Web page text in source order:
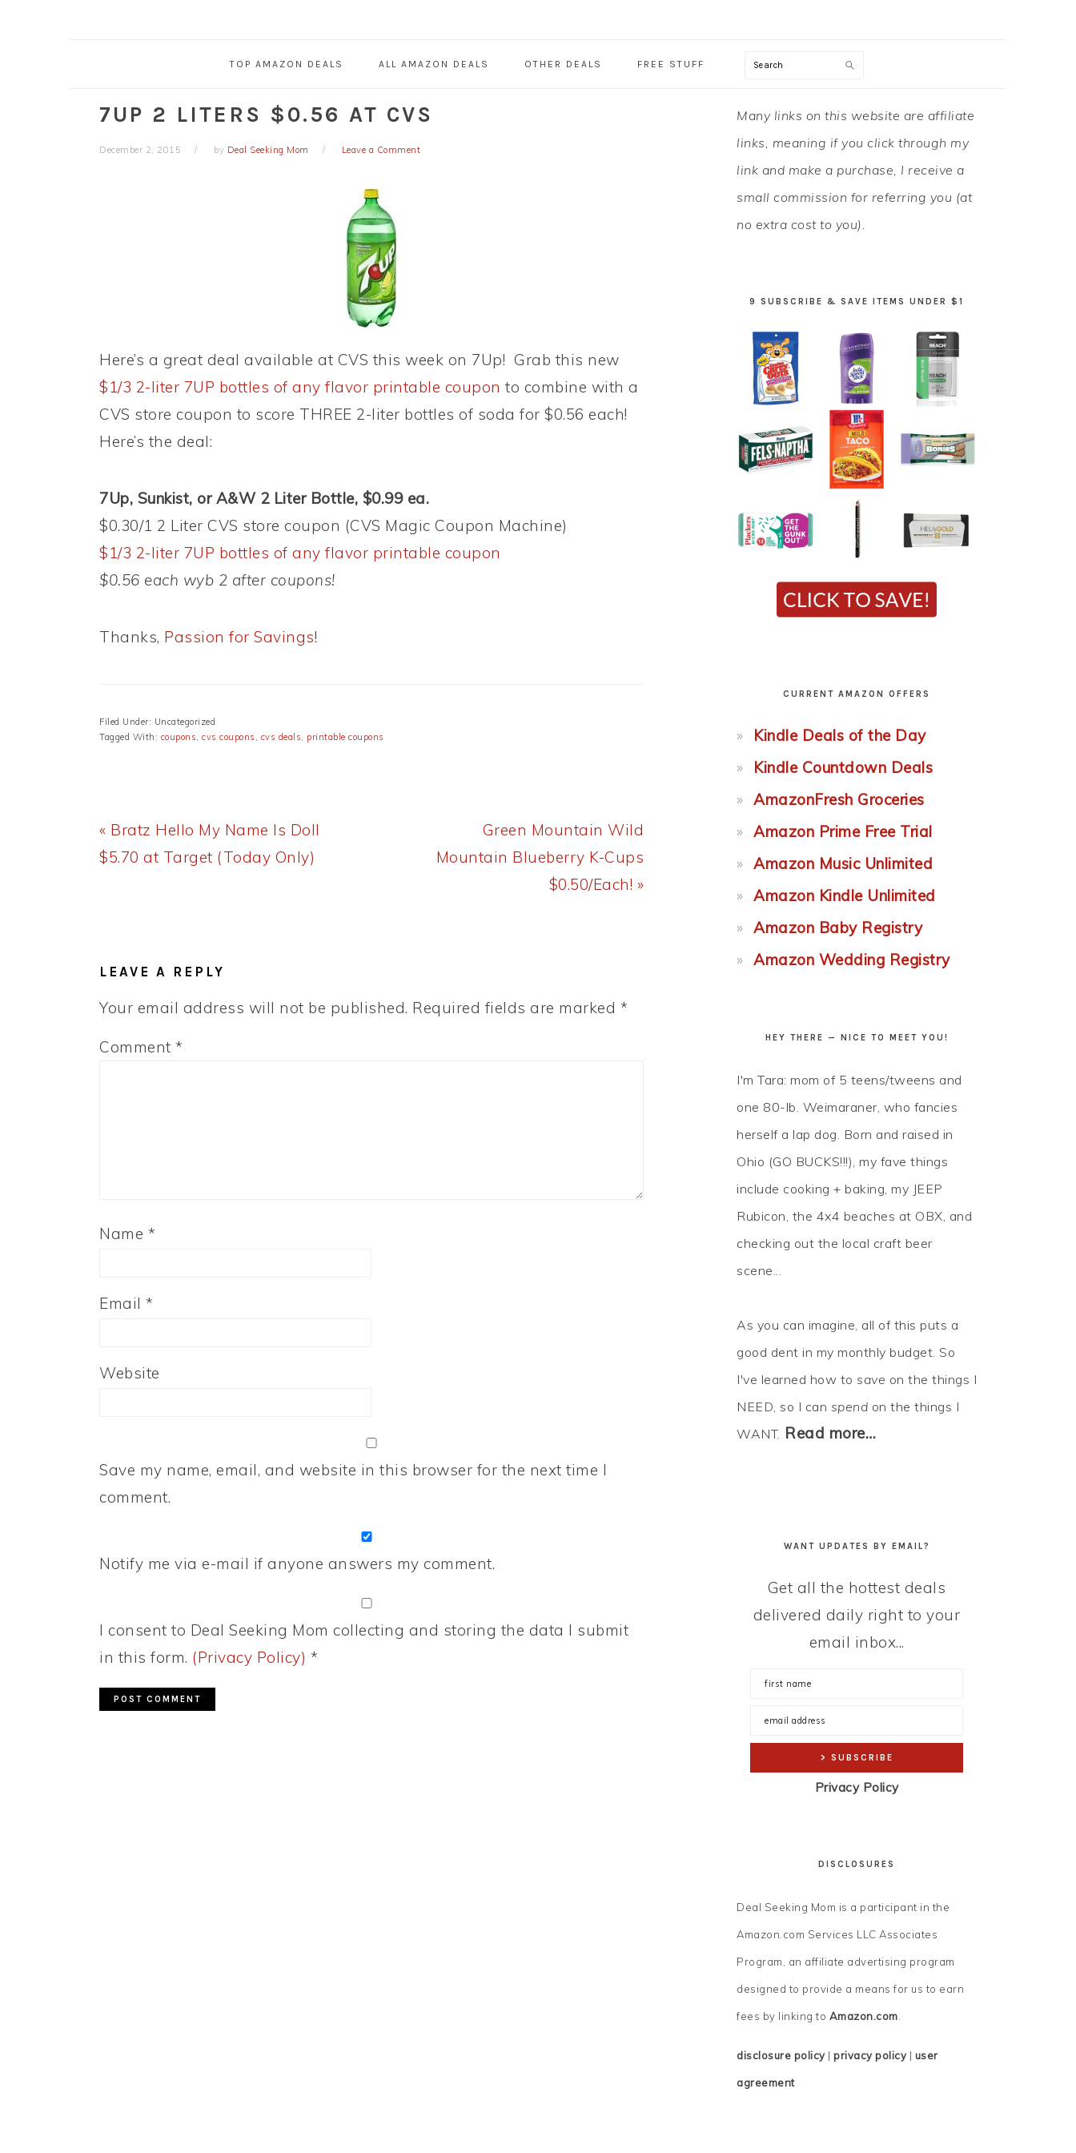
TOP AMAZON DEALS ALL AMAZON DEALS OTHER DEALS FREE STUFF Search
7UP 2 LITERS $0.56 AT CVS
December 2, 2015 by Deal Seeking Mom Leave a Comment
Here’s a great deal available at CVS this week on 7Up! Grab this new
$1/3 2-liter 7UP bottles of any flavor printable coupon to combine with a
CVS store coupon to score THREE 2-liter bottles of soda for $0.56 each!
Here’s the deal:
7Up, Sunkist, or A&W 2 Liter Bottle, $0.99 ea.
$0.30/1 2 Liter CVS store coupon (CVS Magic Coupon Machine)
$1/3 2-liter 7UP bottles of any flavor printable coupon
$0.56 each wyb 2 after coupons!
Thanks, Passion for Savings!
Filed Under: Uncategorized
Tagged With: coupons, cvs coupons , cvs deals, printable coupons
Previous
Post:
« Bratz Hello My Name Is Doll
$5.70 at Target (Today Only)
Next
Post:
Green Mountain Wild
Mountain Blueberry K-Cups
$0.50/Each! »
LEAVE A REPLY
Your email address will not be published. Required fields are marked *
Comment *
Name *
Email *
Website
Save my name, email, and website in this browser for the next time I
comment.
Notify me via e-mail if anyone answers my comment.
I consent to Deal Seeking Mom collecting and storing the data I submit
in this form. (Privacy Policy) *
PRIMARY
SIDEBAR
Many links on this website are affiliate
links, meaning if you click through my
link and make a purchase, I receive a
small commission for referring you (at
no extra cost to you).
9 SUBSCRIBE & SAVE ITEMS UNDER $1
CURRENT AMAZON OFFERS
Kindle Deals of the Day
Kindle Countdown Deals
AmazonFresh Groceries
Amazon Prime Free Trial
Amazon Music Unlimited
Amazon Kindle Unlimited
Amazon Baby Registry
Amazon Wedding Registry
HEY THERE — NICE TO MEET YOU!
I'm Tara: mom of 5 teens/tweens and
one 80-lb. Weimaraner, who fancies
herself a lap dog. Born and raised in
Ohio (GO BUCKS!!!), my fave things
include cooking + baking, my JEEP
Rubicon, the 4x4 beaches at OBX, and
checking out the local craft beer
scene...
As you can imagine, all of this puts a
good dent in my monthly budget. So
I've learned how to save on the things I
NEED, so I can spend on the things I
WANT. Read more…
WANT UPDATES BY EMAIL?
Get all the hottest deals
delivered daily right to your
email inbox...
Privacy Policy
DISCLOSURES
Deal Seeking Mom is a participant in the
Amazon.com Services LLC Associates
Program, an affiliate advertising program
designed to provide a means for us to earn
fees by linking to Amazon.com.
disclosure policy| privacy policy| user
agreement